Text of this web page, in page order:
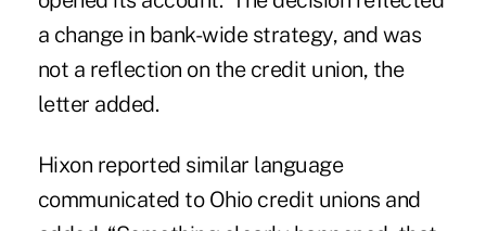
a change in bank-wide strategy, and was
not a reflection on the credit union, the
letter added.
Hixon reported similar language
communicated to Ohio credit unions and